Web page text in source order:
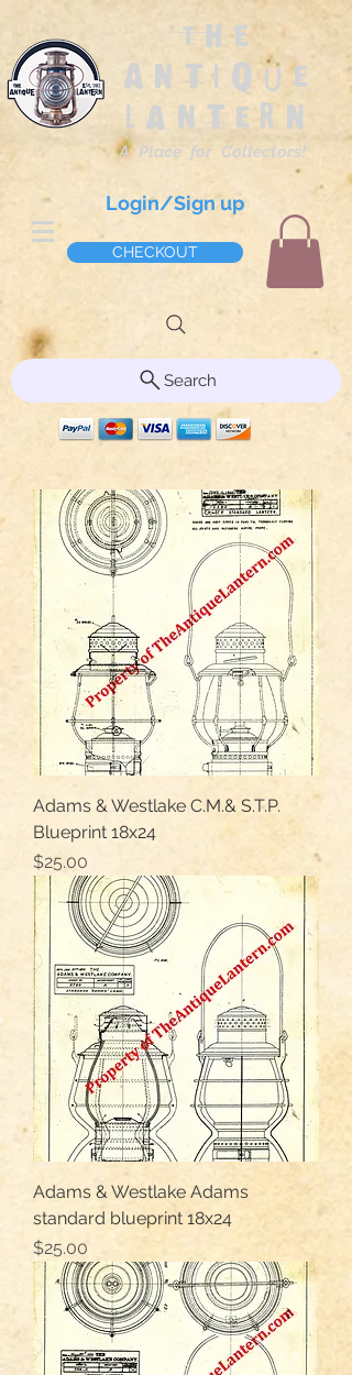
The
Antique
Lantern
A Place for Collectors!
Login/Sign up
CHECKOUT
Search
Adams & Westlake C.M.& S.T.P.
Blueprint 18x24
Price
$25.00
Adams & Westlake Adams
standard blueprint 18x24
Price
$25.00